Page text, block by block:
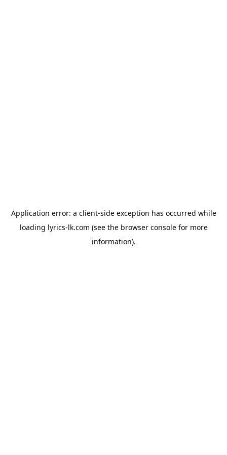
Application error: a client-side exception has occurred while
loading lyrics-lk.com (see the browser consolefor more
information).